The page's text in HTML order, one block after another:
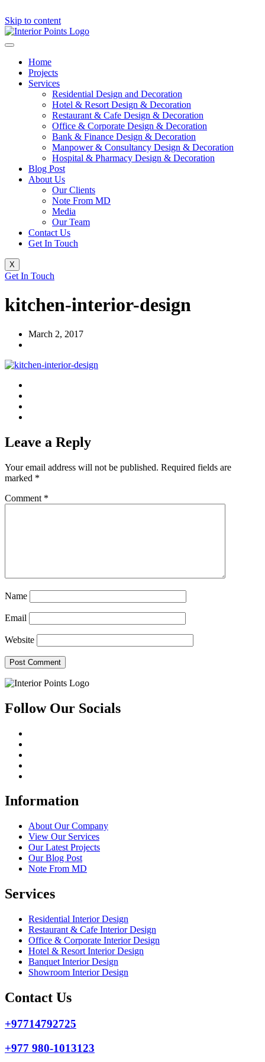
Skip to content
Home
Projects
Services
Residential Design and Decoration
Hotel & Resort Design & Decoration
Restaurant & Cafe Design & Decoration
Office & Corporate Design & Decoration
Bank & Finance Design & Decoration
Manpower & Consultancy Design & Decoration
Hospital & Pharmacy Design & Decoration
Blog Post
About Us
Our Clients
Note From MD
Media
Our Team
Contact Us
Get In Touch
X
Get In Touch
kitchen-interior-design
March 2, 2017
Leave a Reply
Your email address will not be published. Required fields are
marked *
Comment *
Name
Email
Website
Follow Our Socials
Information
About Our Company
View Our Services
Our Latest Projects
Our Blog Post
Note From MD
Services
Residential Interior Design
Restaurant & Cafe Interior Design
Office & Corporate Interior Design
Hotel & Resort Interior Design
Banquet Interior Design
Showroom Interior Design
Contact Us
+97714792725
+977 980-1013123